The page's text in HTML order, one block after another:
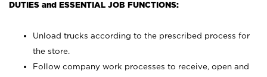
DUTIES and ESSENTIAL JOB FUNCTIONS:
Unload trucks according to the prescribed process for
the store.
Follow company work processes to receive, open and